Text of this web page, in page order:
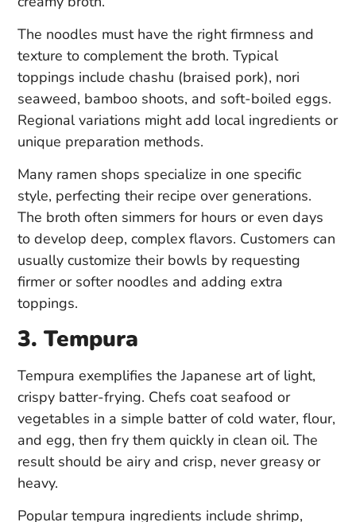
The noodles must have the right firmness and
texture to complement the broth. Typical
toppings include chashu (braised pork), nori
seaweed, bamboo shoots, and soft-boiled eggs.
Regional variations might add local ingredients or
unique preparation methods.
Many ramen shops specialize in one specific
style, perfecting their recipe over generations.
The broth often simmers for hours or even days
to develop deep, complex flavors. Customers can
usually customize their bowls by requesting
firmer or softer noodles and adding extra
toppings.
3. Tempura
Tempura exemplifies the Japanese art of light,
crispy batter-frying. Chefs coat seafood or
vegetables in a simple batter of cold water, flour,
and egg, then fry them quickly in clean oil. The
result should be airy and crisp, never greasy or
heavy.
Popular tempura ingredients include shrimp,